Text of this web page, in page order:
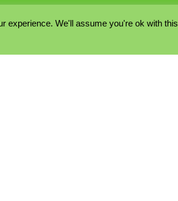
experience. We'll assume you're ok with this